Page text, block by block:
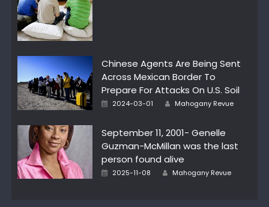
Chinese Agents Are Being Sent
Across Mexican Border To
Prepare For Attacks On U.S. Soil
Posted
2024-03-01 Author
Mahogany Revue
September 11, 2001- Genelle
Guzman-McMillan was the last
person found alive
Posted
2025-11-08 Author
Mahogany Revue